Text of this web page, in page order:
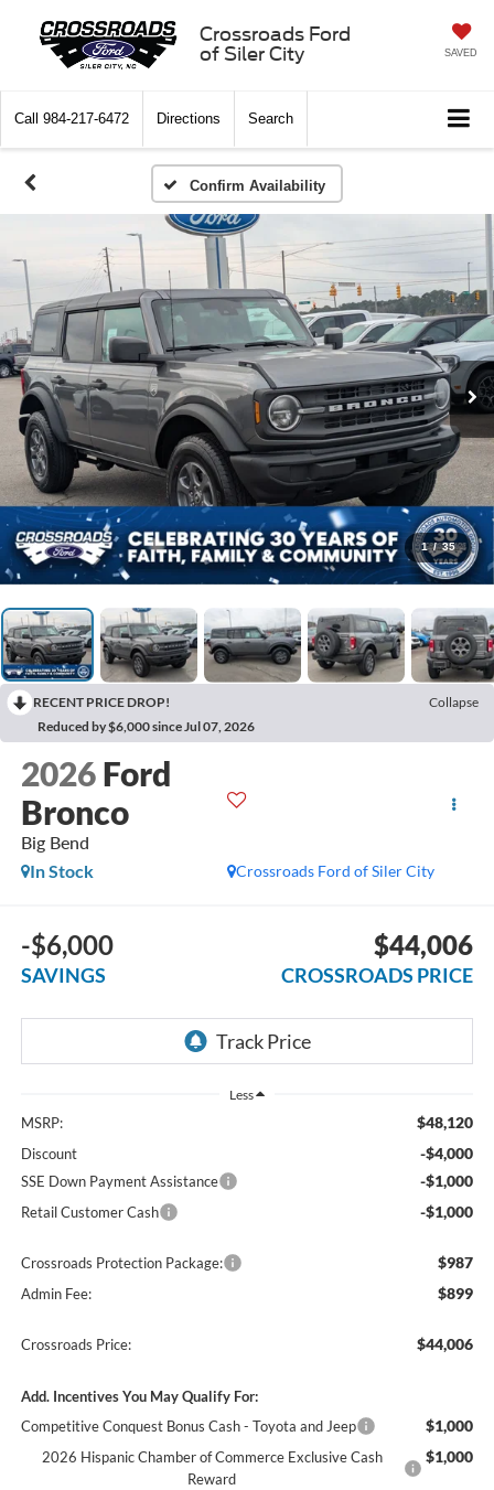
Crossroads Ford
of Siler City
SAVED
Call 984-217-6472 Directions Search
Confirm Availability
1 / 35
RECENT PRICE DROP!
Collapse
Reduced by $6,000 since Jul 07, 2026
2026 Ford
Bronco
Big Bend
Crossroads Ford of Siler City
In Stock
-$6,000
SAVINGS
$44,006
CROSSROADS PRICE
Less
MSRP: $48,120
Discount -$4,000
SSE Down Payment Assistance -$1,000
Retail Customer Cash -$1,000
Crossroads Protection Package: $987
Admin Fee: $899
Crossroads Price: $44,006
Add. Incentives You May Qualify For:
Competitive Conquest Bonus Cash - Toyota and Jeep
$1,000
2026 Hispanic Chamber of Commerce Exclusive Cash
Reward
$1,000